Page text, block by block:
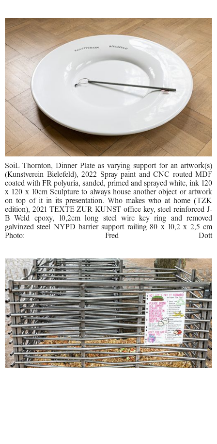
SoiL Thornton, Dinner Plate as varying support for an artwork(s)
(Kunstverein Bielefeld), 2022 Spray paint and CNC routed MDF
coated with FR polyuria, sanded, primed and sprayed white, ink 120
x 120 x 10cm Sculpture to always house another object or artwork
on top of it in its presentation. Who makes who at home (TZK
edition), 2021 TEXTE ZUR KUNST office key, steel reinforced J-
B Weld epoxy, 10,2cm long steel wire key ring and removed
galvinzed steel NYPD barrier support railing 80 x 10,2 x 2,5 cm
Photo: Fred Dott